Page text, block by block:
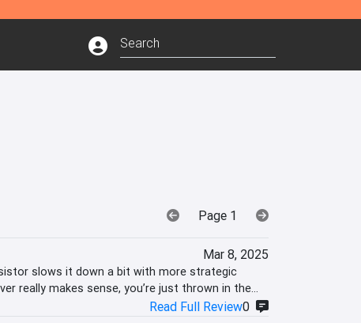
Page 1
Mar 8, 2025
slows it down a bit with more strategic
really makes sense, you’re just thrown in the
Read Full Review0